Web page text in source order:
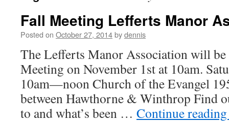
Fall Meeting Lefferts Manor
Posted on October 27, 2014bydennis
The Lefferts Manor Association will
Meeting on November 1st at 10am.
10am—noon Church of the Evangel
between Hawthorne & Winthrop Find
to and what’s been … Continue